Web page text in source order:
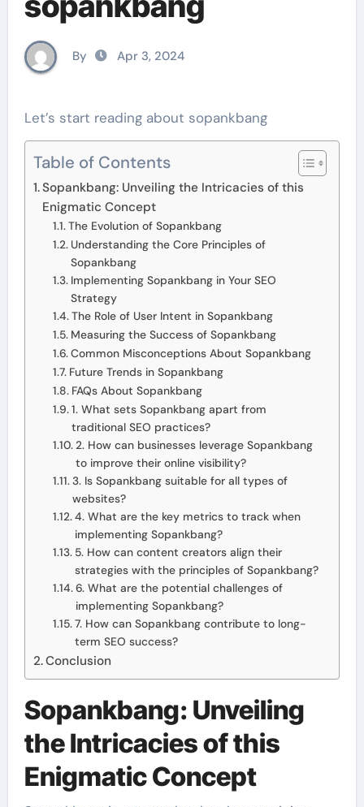
By Apr 3, 2024
Let’s start reading about sopankbang
Table of Contents
Sopankbang: Unveiling the Intricacies of this
Enigmatic Concept
The Evolution of Sopankbang
Understanding the Core Principles of
Sopankbang
Implementing Sopankbang in Your SEO
Strategy
The Role of User Intent in Sopankbang
Measuring the Success of Sopankbang
Common Misconceptions About Sopankbang
Future Trends in Sopankbang
FAQs About Sopankbang
1. What sets Sopankbang apart from
traditional SEO practices?
2. How can businesses leverage Sopankbang
to improve their online visibility?
3. Is Sopankbang suitable for all types of
websites?
4. What are the key metrics to track when
implementing Sopankbang?
5. How can content creators align their
strategies with the principles of Sopankbang?
6. What are the potential challenges of
implementing Sopankbang?
7. How can Sopankbang contribute to long-
term SEO success?
Conclusion
Sopankbang: Unveiling
the Intricacies of this
Enigmatic Concept